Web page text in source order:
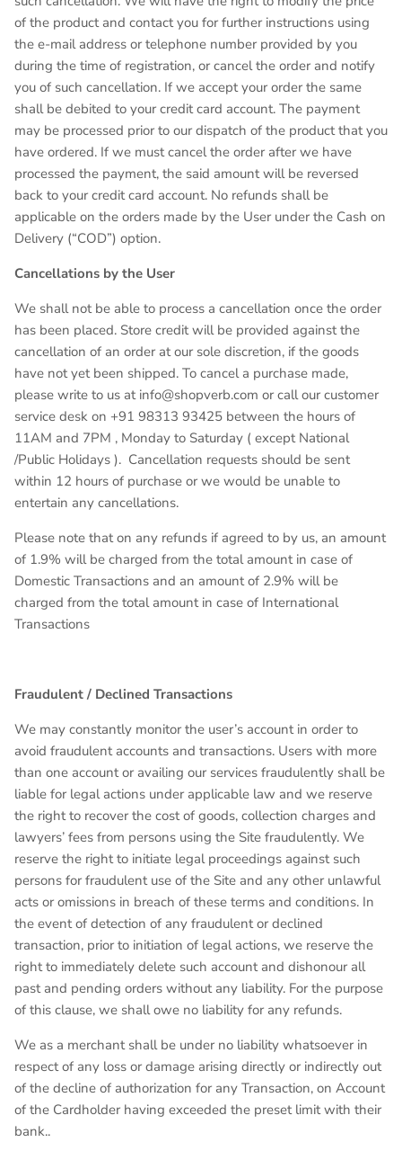
of the product and contact you for further instructions using
the e-mail address or telephone number provided by you
during the time of registration, or cancel the order and notify
you of such cancellation. If we accept your order the same
shall be debited to your credit card account. The payment
may be processed prior to our dispatch of the product that you
have ordered. If we must cancel the order after we have
processed the payment, the said amount will be reversed
back to your credit card account. No refunds shall be
applicable on the orders made by the User under the Cash on
Delivery (“COD”) option.
Cancellations by the User
We shall not be able to process a cancellation once the order
has been placed. Store credit will be provided against the
cancellation of an order at our sole discretion, if the goods
have not yet been shipped. To cancel a purchase made,
please write to us at info@shopverb.com or call our customer
service desk on +91 98313 93425 between the hours of
11AM and 7PM , Monday to Saturday ( except National
/Public Holidays ). Cancellation requests should be sent
within 12 hours of purchase or we would be unable to
entertain any cancellations.
Please note that on any refunds if agreed to by us, an amount
of 1.9% will be charged from the total amount in case of
Domestic Transactions and an amount of 2.9% will be
charged from the total amount in case of International
Transactions
Fraudulent / Declined Transactions
We may constantly monitor the user’s account in order to
avoid fraudulent accounts and transactions. Users with more
than one account or availing our services fraudulently shall be
liable for legal actions under applicable law and we reserve
the right to recover the cost of goods, collection charges and
lawyers’ fees from persons using the Site fraudulently. We
reserve the right to initiate legal proceedings against such
persons for fraudulent use of the Site and any other unlawful
acts or omissions in breach of these terms and conditions. In
the event of detection of any fraudulent or declined
transaction, prior to initiation of legal actions, we reserve the
right to immediately delete such account and dishonour all
past and pending orders without any liability. For the purpose
of this clause, we shall owe no liability for any refunds.
We as a merchant shall be under no liability whatsoever in
respect of any loss or damage arising directly or indirectly out
of the decline of authorization for any Transaction, on Account
of the Cardholder having exceeded the preset limit with their
bank..